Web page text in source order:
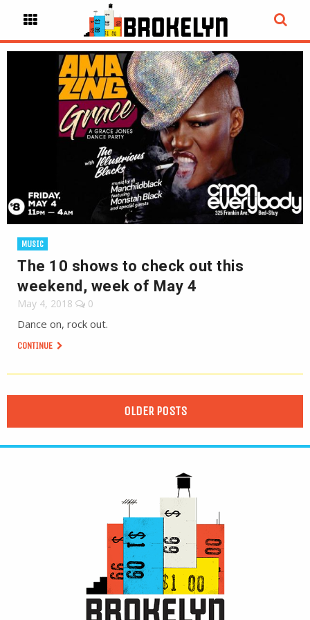
MUSIC
The 10 shows to check out this
weekend, week of May 4
May 4, 2018 0
Dance on, rock out.
CONTINUE
OLDER POSTS